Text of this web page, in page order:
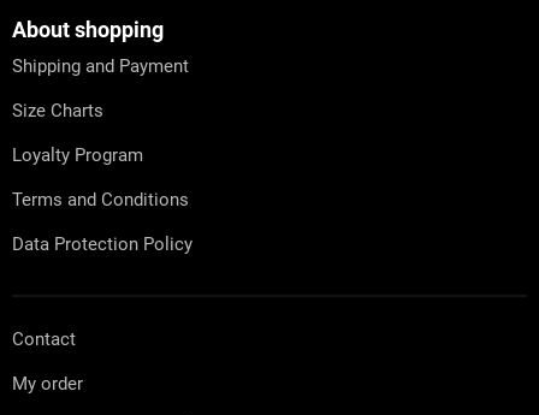
About shopping
Shipping and Payment
Size Charts
Loyalty Program
Terms and Conditions
Data Protection Policy
Contact
My order